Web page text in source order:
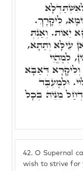
42. O Supernal
wish to strive for
לִיקָרָךְ.
יֵאוֹת. וְאַנְתְּ
עֵילָּא וְתַתָּא,
לְמֶהֱוֵי
וְלִיקָרָא דְּאַבָּא
וּלְמֶעְבַּד
מִנֵּיהּ בְּכָל